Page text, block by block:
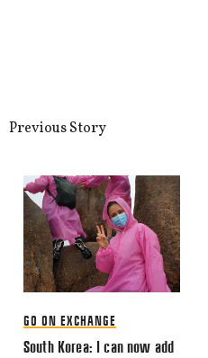
Previous Story
GO ON EXCHANGE
South Korea: I can now add